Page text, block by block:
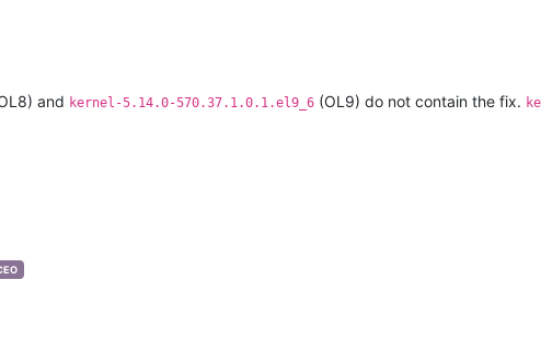
and kernel-5.14.0-570.37.1.0.1.el9_6 (OL9) do not contain the fix.